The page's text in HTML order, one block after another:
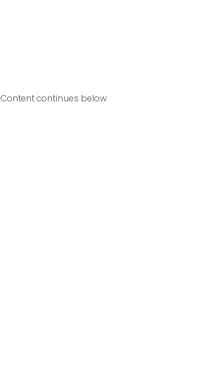
Content continues below